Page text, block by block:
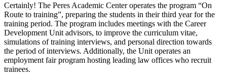
Certainly! The Peres Academic Center operates the program “On
Route to training”, preparing the students in their third year for the
training period. The program includes meetings with the Career
Development Unit advisors, to improve the curriculum vitae,
simulations of training interviews, and personal direction towards
the period of interviews. Additionally, the Unit operates an
employment fair program hosting leading law offices who recruit
trainees.